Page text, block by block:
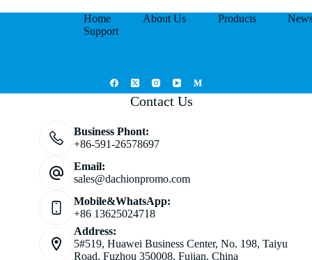
Home About Us Products
Support
Contact Us
Business Phont:
+86-591-26578697
Email:
sales@dachionpromo.com
Mobile&WhatsApp:
+86 13625024718
Address:
5#519, Huawei Business Center, No. 198, Taiyu
Road, Fuzhou 350008, Fujian, China